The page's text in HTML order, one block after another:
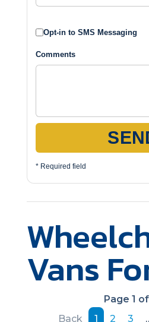
Opt-in to SMS Messaging
Comments
* Required field
Vans
Page 1
Back
1 2 3